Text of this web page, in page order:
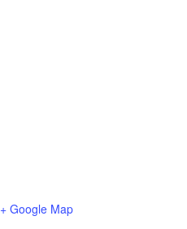
+ Google Map